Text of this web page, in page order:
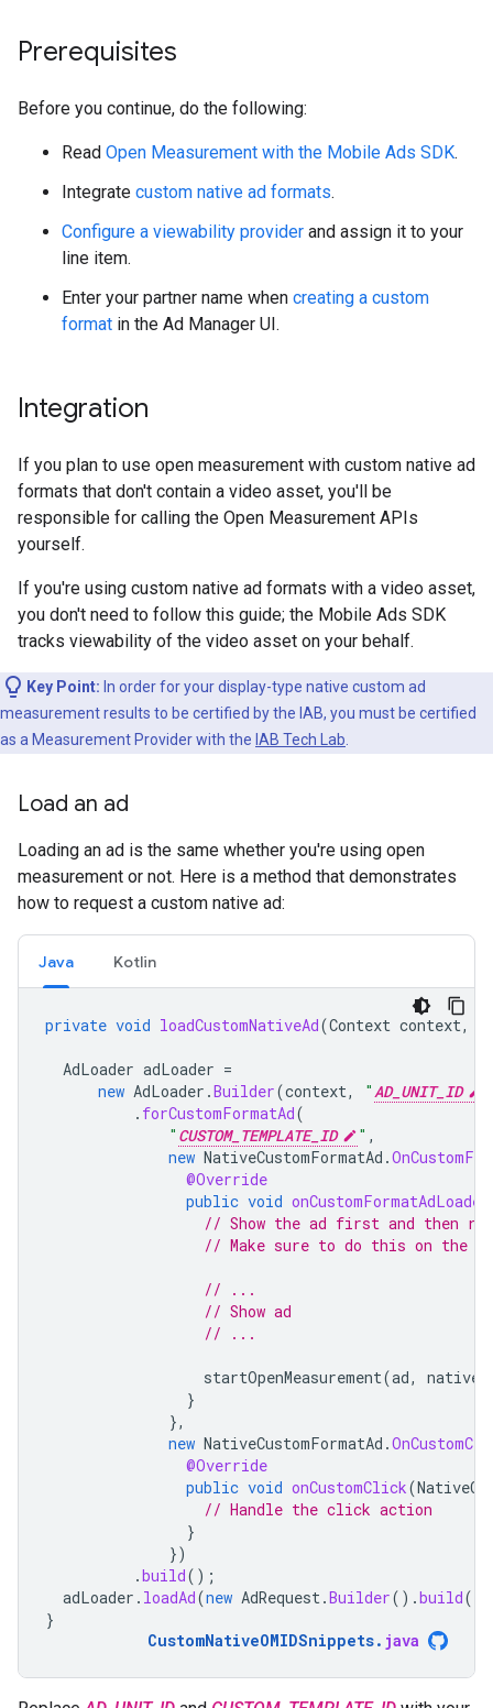
Prerequisites
Before you continue, do the following:
Read Open Measurement with the Mobile Ads SDK.
Integrate custom native ad formats.
Configure a viewability provider and assign it to your
line item.
Enter your partner name when creating a custom
format in the Ad Manager UI.
Integration
If you plan to use open measurement with custom native ad
formats that don't contain a video asset, you'll be
responsible for calling the Open Measurement APIs
yourself.
If you're using custom native ad formats with a video asset,
you don't need to follow this guide; the Mobile Ads SDK
tracks viewability of the video asset on your behalf.
Key Point: In order for your display-type native custom ad
measurement results to be certified by the IAB, you must be certified
as a Measurement Provider with the IAB Tech Lab
Load an ad
Loading an ad is the same whether you're using open
measurement or not. Here is a method that demonstrates
how to request a custom native ad:
Java Kotlin
private void loadCustomNativeAd(Context context,
AdLoader adLoader =
new AdLoader .Builder(context, "AD_UNIT_ID
. forCustomFormatAd(
" CUSTOM_TEMPLATE_ID " ,
new NativeCustomFormatAd .
@Override
public void onCustomFormatAdLoaded
// Show the ad first and then
// Make sure to do this on the
// ...
// Show ad
// ...
startOpenMeasurement(ad,
}
},
new NativeCustomFormatAd .
@Override
public void onCustomClick(
// Handle the click action
}
})
.build();
adLoader . loadAd(new AdRequest.Builder().build
}
CustomNativeOMIDSnippets. java